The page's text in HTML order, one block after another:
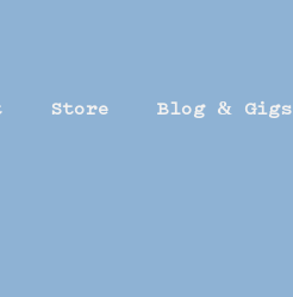
Store Blog & Gigs